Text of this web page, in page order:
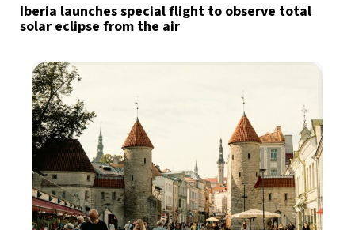
Iberia launches special flight to observe total
solar eclipse from the air